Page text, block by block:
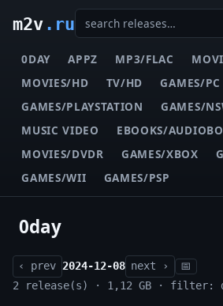
m2v.ru
0DAY APPZ MP3/FLAC
MOVIES/HD
TV/HD
GAMES/PC
GAMES/PLAYSTATION
GAMES/
MUSIC VIDEO
EBOOKS/
MOVIES/DVDR
GAMES/XBOX
GAMES/WII
GAMES/PSP
0day
‹ prev 2024-12-08 next ›
📅
2 release(s) · 1,12 GB · filter: